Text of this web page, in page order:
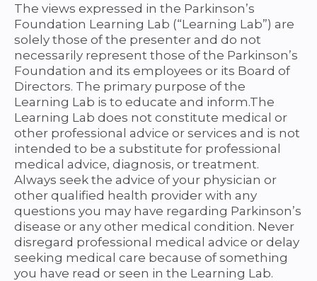
The views expressed in the Parkinson’s
Foundation Learning Lab (“Learning Lab”) are
solely those of the presenter and do not
necessarily represent those of the Parkinson’s
Foundation and its employees or its Board of
Directors. The primary purpose of the
Learning Lab is to educate and inform.The
Learning Lab does not constitute medical or
other professional advice or services and is not
intended to be a substitute for professional
medical advice, diagnosis, or treatment.
Always seek the advice of your physician or
other qualified health provider with any
questions you may have regarding Parkinson’s
disease or any other medical condition. Never
disregard professional medical advice or delay
seeking medical care because of something
you have read or seen in the Learning Lab.